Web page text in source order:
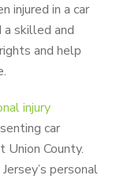
injured in a car
a skilled and
and help
injury
car
Union County.
personal